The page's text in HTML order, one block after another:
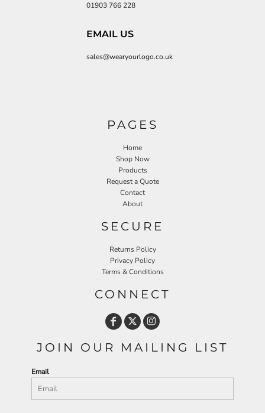
01903 766 228
EMAIL US
sales@wearyourlogo.co.uk
PAGES
Home
Shop Now
Products
Request a Quote
Contact
About
SECURE
Returns Policy
Privacy Policy
Terms & Conditions
CONNECT
JOIN OUR MAILING LIST
Email